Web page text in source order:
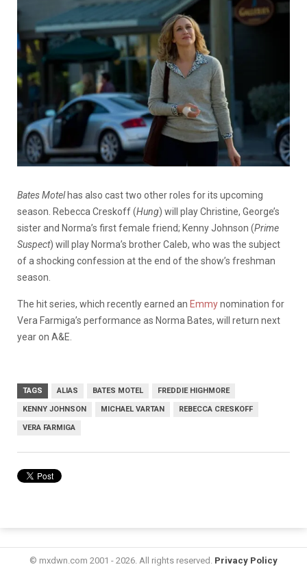
Bates Motelhas also cast two other roles for its upcoming
season. Rebecca Creskoff (Hung) will play Christine, George’s
sister and Norma’s first female friend; Kenny Johnson (Prime
Suspect) will play Norma’s brother Caleb, who was the subject
of a shocking confession at the end of the show’s freshman
season.
The hit series, which recently earned an Emmynomination for
Vera Farmiga’s performance as Norma Bates, will return next
year on A&E.
TAGS ALIAS BATES MOTEL FREDDIE HIGHMORE
KENNY JOHNSON MICHAEL VARTAN REBECCA CRESKOFF
VERA FARMIGA
© mxdwn.com 2001 - 2026. All rights reserved. Privacy Policy